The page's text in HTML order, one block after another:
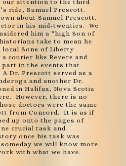
our attention to the third
ride, Samuel Prescott.
about Samuel Prescott.
in his mid-twenties. We
him a “high Son of
take to mean he
local Sons of Liberty
courier like Revere and
part in the events that
Dr. Prescott served as a
and another Dr.
in Halifax, Nova Scotia
However, there is no
doctors were the same
from Concord. It is as if
up onto the pages of
crucial task and
once his task was
we will know more
with what we have.